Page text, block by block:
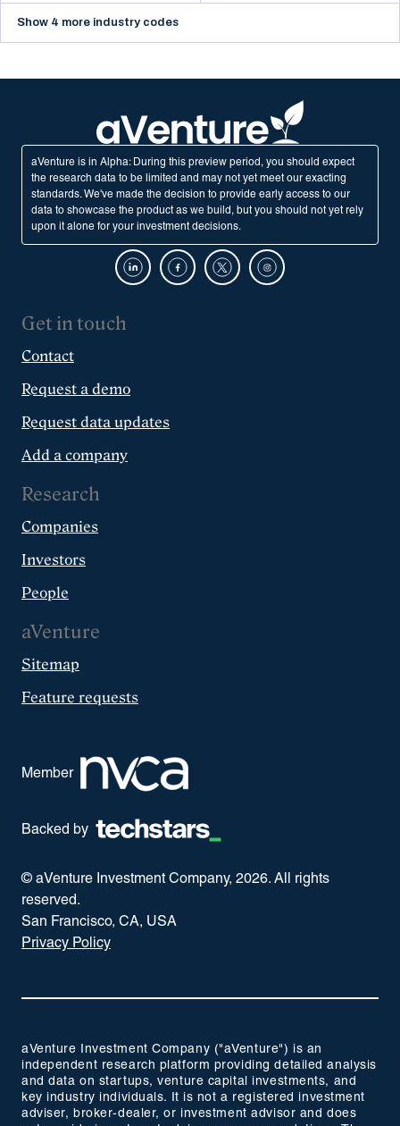
Show 4 more industry codes
aVenture is in Alpha: During this preview period, you should expect
the research data to be limited and may not yet meet our exacting
standards. We've made the decision to provide early access to our
data to showcase the product as we build, but you should not yet rely
upon it alone for your investment decisions.
Get in touch
Contact
Request a demo
Request data updates
Add a company
Research
Companies
Investors
People
aVenture
Sitemap
Feature requests
Member
Backed by
© aVenture Investment Company, 2026. All rights
reserved.
San Francisco, CA, USA
Privacy Policy
aVenture Investment Company ("aVenture") is an
independent research platform providing detailed analysis
and data on startups, venture capital investments, and
key industry individuals. It is not a registered investment
adviser, broker-dealer, or investment advisor and does